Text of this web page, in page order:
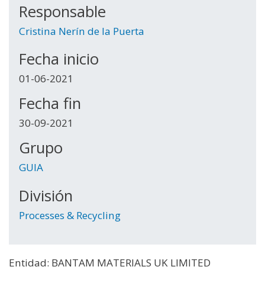
Responsable
Cristina Nerín de la Puerta
Fecha inicio
01-06-2021
Fecha fin
30-09-2021
Grupo
GUIA
División
Processes & Recycling
Entidad: BANTAM MATERIALS UK LIMITED